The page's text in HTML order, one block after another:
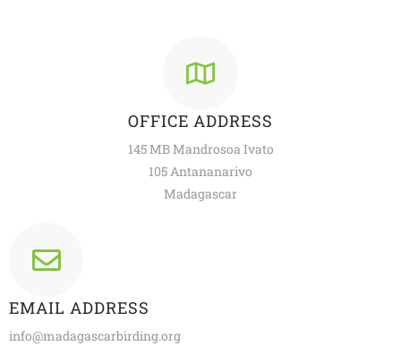
OFFICE ADDRESS
145 MB Mandrosoa Ivato
105 Antananarivo
Madagascar
EMAIL ADDRESS
info@madagascarbirding.org